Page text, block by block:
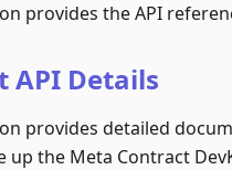
provides the API
API Details
provides detailed
up the Meta Contract